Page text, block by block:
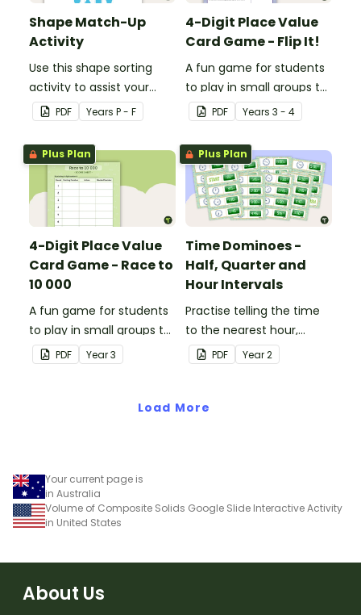
Shape Match-Up
Activity
Use this shape sorting
activity to assist your
students when learning
about different shapes.
PDF Years P - F
4-Digit Place Value
Card Game - Flip It!
A fun game for students
to play in small groups to
consolidate their
understanding of place
value to thousands.
PDF Years 3 - 4
Plus Plan
4-Digit Place Value
Card Game - Race to
10 000
A fun game for students
to play in small groups to
consolidate their
understanding of adding
PDF Year3
Plus Plan
Time Dominoes -
Half, Quarter and
Hour Intervals
Practise telling the time
to the nearest hour,
quarter-hour, or half-
hour by matching 32
dominoes.
PDF Year2
Load More
Your current page is
in Australia
Volume of Composite Solids Google Slide Interactive Activity
in United States
About Us